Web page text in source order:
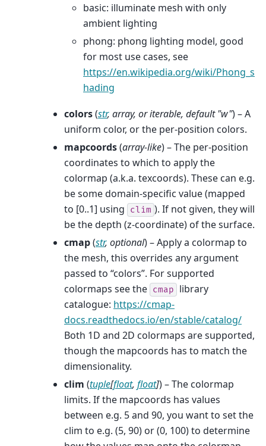
basic: illuminate mesh with only
ambient lighting
phong: phong lighting model, good
for most use cases, see
https://en.wikipedia.org/wiki/Phong_s
hading
colors(str, array, oriterable, default "w") – A
uniform color, or the per-position colors.
mapcoords(array-like) – The per-position
coordinates to which to apply the
colormap (a.k.a. texcoords). These can e.g.
be some domain-specific value (mapped
to [0..1] using
clim ). If not given, they will
be the depth (z-coordinate) of the surface.
cmap(str, optional) – Apply a colormap to
the mesh, this overrides any argument
passed to “colors”. For supported
colormaps see the cmap
library
catalogue: https://cmap-
docs.readthedocs.io/en/stable/catalog/
Both 1D and 2D colormaps are supported,
though the mapcoords has to match the
dimensionality.
clim (tuple[float, float]) – The colormap
limits. If the mapcoords has values
between e.g. 5 and 90, you want to set the
clim to e.g. (5, 90) or (0, 100) to determine